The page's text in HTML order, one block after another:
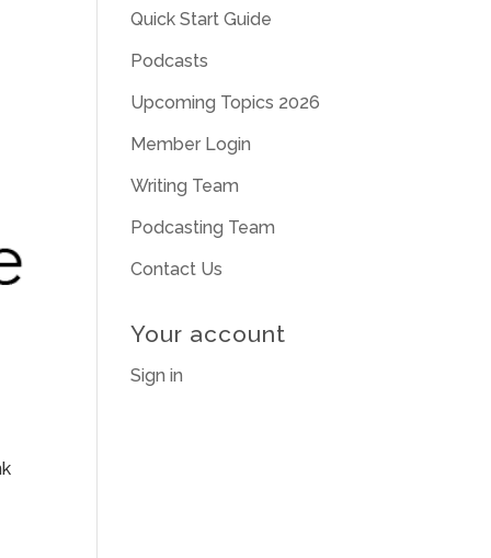
Quick Start Guide
Podcasts
Upcoming Topics 2026
Member Login
Writing Team
Podcasting Team
Contact Us
Your account
Sign in